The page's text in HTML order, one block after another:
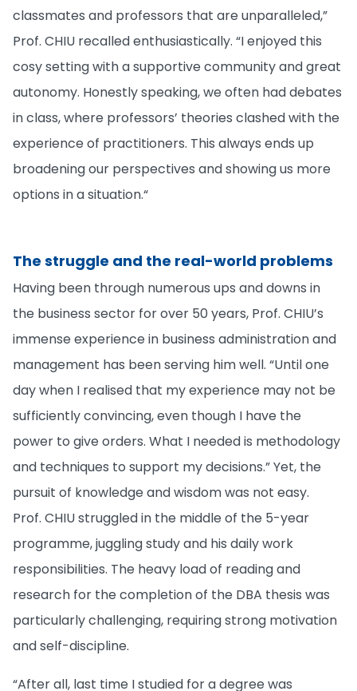
classmates and professors that are unparalleled,”
Prof. CHIU recalled enthusiastically. “I enjoyed this
cosy setting with a supportive community and great
autonomy. Honestly speaking, we often had debates
in class, where professors’ theories clashed with the
experience of practitioners. This always ends up
broadening our perspectives and showing us more
options in a situation.“
The struggle and the real-world problems
Having been through numerous ups and downs in
the business sector for over 50 years, Prof. CHIU’s
immense experience in business administration and
management has been serving him well. “Until one
day when I realised that my experience may not be
sufficiently convincing, even though I have the
power to give orders. What I needed is methodology
and techniques to support my decisions.” Yet, the
pursuit of knowledge and wisdom was not easy.
Prof. CHIU struggled in the middle of the 5-year
programme, juggling study and his daily work
responsibilities. The heavy load of reading and
research for the completion of the DBA thesis was
particularly challenging, requiring strong motivation
and self-discipline.
“After all, last time I studied for a degree was